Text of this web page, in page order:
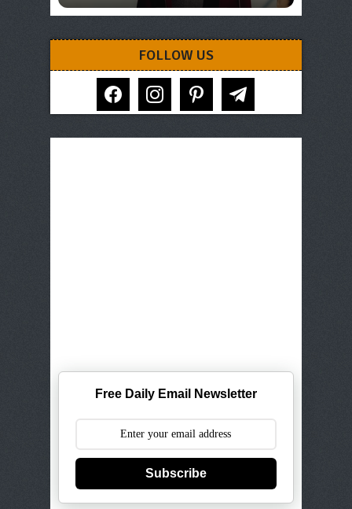
FOLLOW US
facebook instagram pinterest telegram
Free Daily Email Newsletter
Subscribe